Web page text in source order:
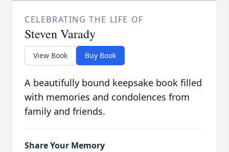
CELEBRATING THE LIFE OF
Steven Varady
View Book Buy Book
A beautifully bound keepsake book filled
with memories and condolences from
family and friends.
Share Your Memory